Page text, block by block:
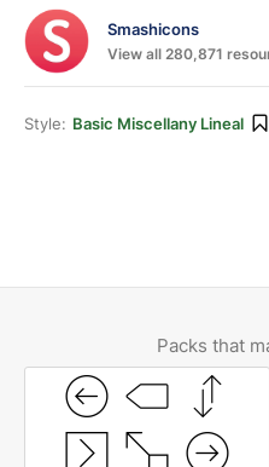
Smashicons
View all 280,871
Style: Basic Miscellany Lineal
Packs that